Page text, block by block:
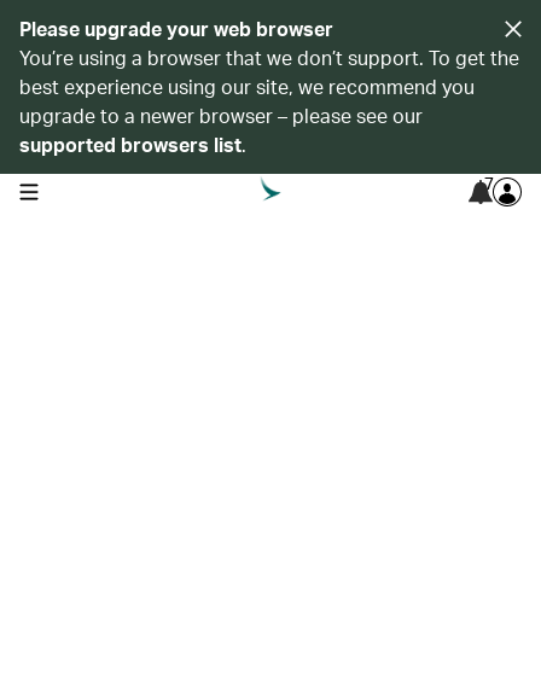
Please upgrade your web browser
You’re using a browser that we don’t support. To get the
best experience using our site, we recommend you
upgrade to a newer browser – please see our
supported browsers list.
open navigation menu 7